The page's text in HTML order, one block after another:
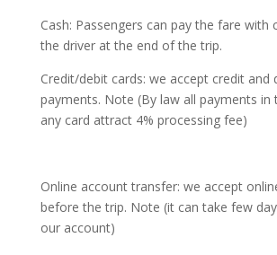
Cash: Passengers can pay the fare with
the driver at the end of the trip.
Credit/debit cards: we accept credit and
payments. Note (By law all payments in
any card attract 4% processing fee)
Online account transfer: we accept
before the trip. Note (it can take few
our account)